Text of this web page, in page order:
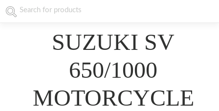
SUZUKI SV
650/1000
MOTORCYCLE